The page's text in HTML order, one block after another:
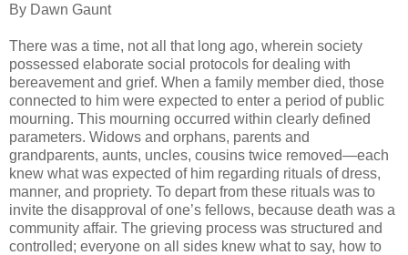
By Dawn Gaunt
There was a time, not all that long ago, wherein society
possessed elaborate social protocols for dealing with
bereavement and grief. When a family member died, those
connected to him were expected to enter a period of public
mourning. This mourning occurred within clearly defined
parameters. Widows and orphans, parents and
grandparents, aunts, uncles, cousins twice removed—each
knew what was expected of him regarding rituals of dress,
manner, and propriety. To depart from these rituals was to
invite the disapproval of one’s fellows, because death was a
community affair. The grieving process was structured and
controlled; everyone on all sides knew what to say, how to